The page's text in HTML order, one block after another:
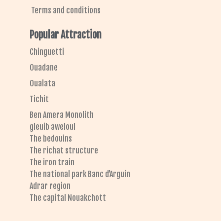
Terms and conditions
Popular Attraction
Chinguetti
Ouadane
Oualata
Tichit
Ben Amera Monolith
gleuib aweloul
The bedouins
The richat structure
The iron train
The national park Banc d’Arguin
Adrar region
The capital Nouakchott